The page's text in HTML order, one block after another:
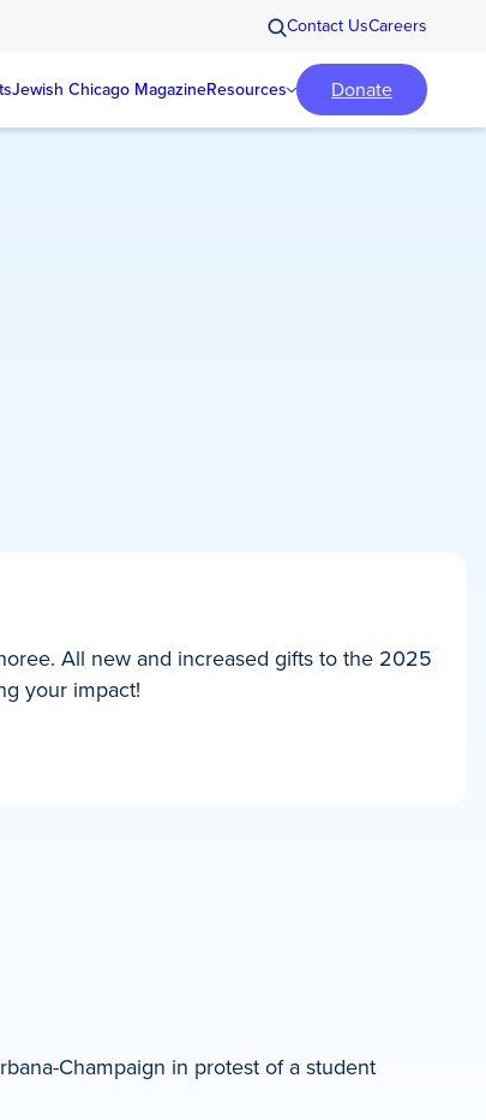
Contact UsCareers
Jewish Chicago MagazineResources Donate
All new and increased gifts to the 2025
your impact!
Champaign in protest of a student